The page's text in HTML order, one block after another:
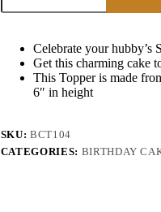
Husband
Topper
quantity
Celebrate your
Get this charming cake
This Topper is made
6″ in height
SKU:BCT104
CATEGORIES: BIRTHDAY